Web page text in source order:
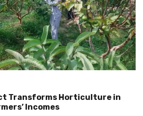
Transforms Horticulture in
Incomes